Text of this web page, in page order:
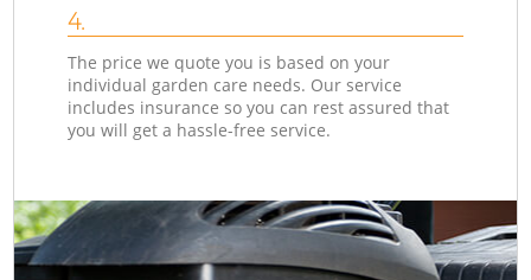
4.
The price we quote you is based on your
individual garden care needs. Our service
includes insurance so you can rest assured that
you will get a hassle-free service.